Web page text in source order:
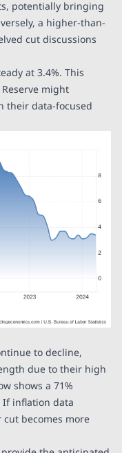
potentially bringing
a higher-than-
cut discussions
at 3.4%. This
might
their data-focused
to decline,
due to their high
shows a 71%
If inflation data
becomes more